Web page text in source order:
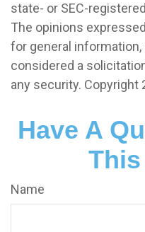
state- or SEC-
The opinions
for general information,
considered a
any security. Copyright
Have A
Name